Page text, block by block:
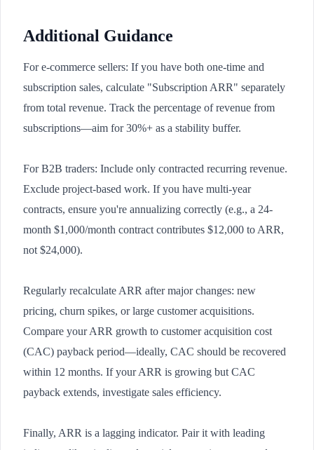
Additional Guidance
For e-commerce sellers: If you have both one-time and
subscription sales, calculate "Subscription ARR" separately
from total revenue. Track the percentage of revenue from
subscriptions—aim for 30%+ as a stability buffer.
For B2B traders: Include only contracted recurring revenue.
Exclude project-based work. If you have multi-year
contracts, ensure you're annualizing correctly (e.g., a 24-
month $1,000/month contract contributes $12,000 to ARR,
not $24,000).
Regularly recalculate ARR after major changes: new
pricing, churn spikes, or large customer acquisitions.
Compare your ARR growth to customer acquisition cost
(CAC) payback period—ideally, CAC should be recovered
within 12 months. If your ARR is growing but CAC
payback extends, investigate sales efficiency.
Finally, ARR is a lagging indicator. Pair it with leading